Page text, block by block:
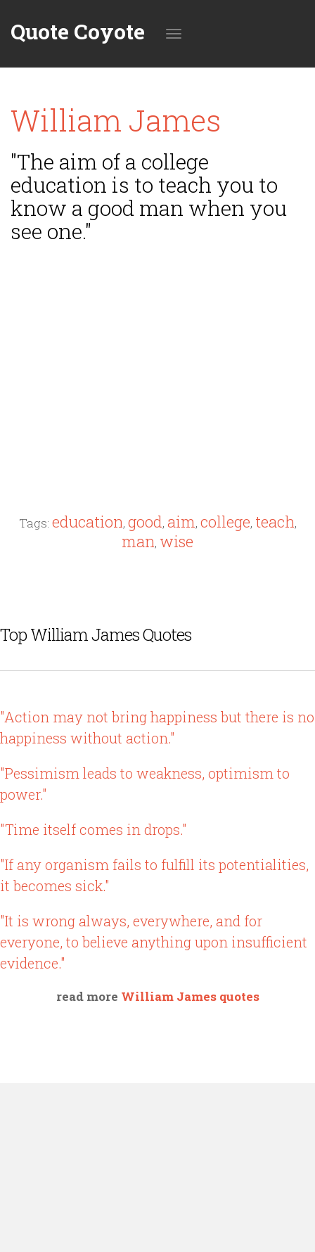
Quote Coyote
navigation
William James
"The aim of a college
education is to teach you to
know a good man when you
see one."
Tags: education, good, aim, college, teach,
man, wise
Top William James Quotes
"Action may not bring happiness but there is no
happiness without action."
"Pessimism leads to weakness, optimism to
power."
"Time itself comes in drops."
"If any organism fails to fulfill its potentialities,
it becomes sick."
"It is wrong always, everywhere, and for
everyone, to believe anything upon insufficient
evidence."
read more William James quotes